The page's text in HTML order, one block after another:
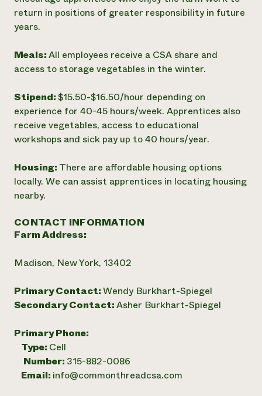
return in positions of greater responsibility in future
years.
Meals:All employees receive a CSA share and
access to storage vegetables in the winter.
Stipend:$15.50-$16.50/hour depending on
experience for 40-45 hours/week. Apprentices also
receive vegetables, access to educational
workshops and sick pay up to 40 hours/year.
Housing: There are affordable housing options
locally. We can assist apprentices in locating housing
nearby.
CONTACT INFORMATION
Farm Address:
Madison, New York, 13402
Primary Contact:Wendy Burkhart-Spiegel
Secondary Contact:Asher Burkhart-Spiegel
Primary Phone:
Type: Cell
Number: 315-882-0086
Email: info@commonthreadcsa.com